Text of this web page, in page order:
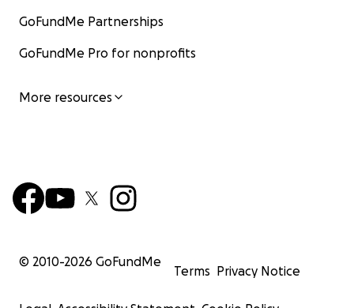
GoFundMe Partnerships
GoFundMe Pro for nonprofits
More resources
© 2010-2026 GoFundMe
Terms Privacy Notice